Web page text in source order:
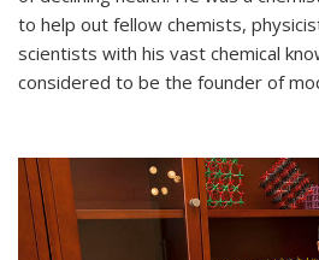
to help out fellow chemists,
scientists with his vast chemical
considered to be the founder of